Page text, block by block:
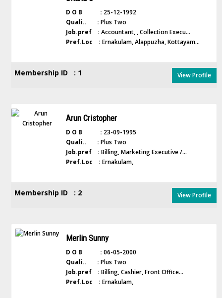
D O B : 25-12-1992
Quali.. : Plus Two
Job.pref : Accountant, , Collection Execu...
Pref.Loc : Ernakulam, Alappuzha, Kottayam...
Membership ID : 1 View Profile
Arun Cristopher
D O B : 23-09-1995
Quali.. : Plus Two
Job.pref : Billing, Marketing Executive /...
Pref.Loc : Ernakulam,
Membership ID : 2 View Profile
Merlin Sunny
D O B : 06-05-2000
Quali.. : Plus Two
Job.pref : Billing, Cashier, Front Office...
Pref.Loc : Ernakulam,